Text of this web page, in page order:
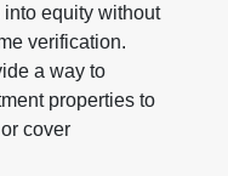
equity without
verification.
a way to
properties to
cover